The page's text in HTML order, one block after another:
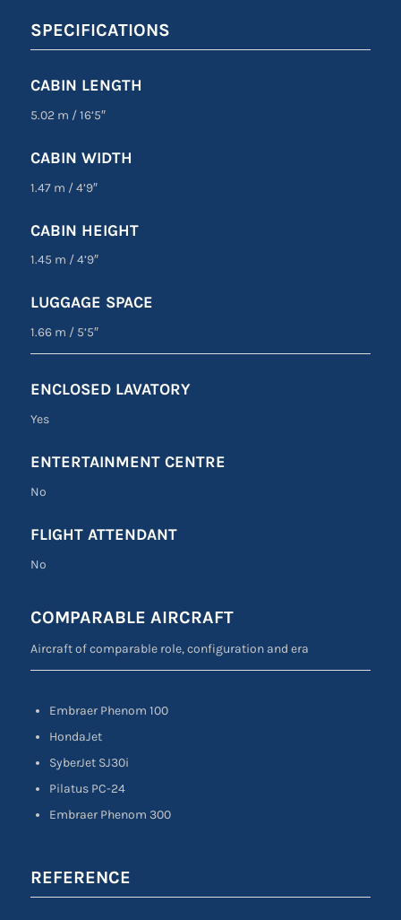
SPECIFICATIONS
CABIN LENGTH
5.02 m /16’5″
CABIN WIDTH
1.47 m /4’9″
CABIN HEIGHT
1.45 m /4’9″
LUGGAGE SPACE
1.66 m /5’5″
ENCLOSED LAVATORY
Yes
ENTERTAINMENT CENTRE
No
FLIGHT ATTENDANT
No
COMPARABLE AIRCRAFT
Aircraft of comparable role, configuration and era
Embraer Phenom 100
HondaJet
SyberJet SJ30i
Pilatus PC-24
Embraer Phenom 300
REFERENCE